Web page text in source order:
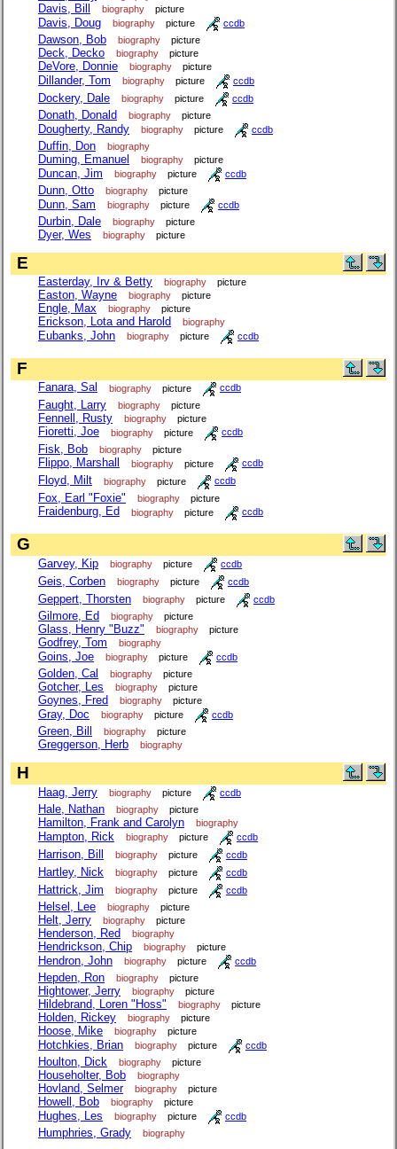
Davis, Bill biography picture
Davis, Doug biography picture ccdb
Dawson, Bob biography picture
Deck, Decko biography picture
DeVore, Donnie biography picture
Dillander, Tom biography picture ccdb
Dockery, Dale biography picture ccdb
Donath, Donald biography picture
Dougherty, Randy biography picture ccdb
Duffin, Don biography
Duming, Emanuel biography picture
Duncan, Jim biography picture ccdb
Dunn, Otto biography picture
Dunn, Sam biography picture ccdb
Durbin, Dale biography picture
Dyer, Wes biography picture
E
Easterday, Irv & Betty biography picture
Easton, Wayne biography picture
Engle, Max biography picture
Erickson, Lota and Harold biography
Eubanks, John biography picture ccdb
F
Fanara, Sal biography picture ccdb
Faught, Larry biography picture
Fennell, Rusty biography picture
Fioretti, Joe biography picture ccdb
Fisk, Bob biography picture
Flippo, Marshall biography picture ccdb
Floyd, Milt biography picture ccdb
Fox, Earl "Foxie" biography picture
Fraidenburg, Ed biography picture ccdb
G
Garvey, Kip biography picture ccdb
Geis, Corben biography picture ccdb
Geppert, Thorsten biography picture ccdb
Gilmore, Ed biography picture
Glass, Henry "Buzz" biography picture
Godfrey, Tom biography
Goins, Joe biography picture ccdb
Golden, Cal biography picture
Gotcher, Les biography picture
Goynes, Fred biography picture
Gray, Doc biography picture ccdb
Green, Bill biography picture
Greggerson, Herb biography
H
Haag, Jerry biography picture ccdb
Hale, Nathan biography picture
Hamilton, Frank and Carolyn biography
Hampton, Rick biography picture ccdb
Harrison, Bill biography picture ccdb
Hartley, Nick biography picture ccdb
Hattrick, Jim biography picture ccdb
Helsel, Lee biography picture
Helt, Jerry biography picture
Henderson, Red biography
Hendrickson, Chip biography picture
Hendron, John biography picture ccdb
Hepden, Ron biography picture
Hightower, Jerry biography picture
Hildebrand, Loren "Hoss" biography picture
Holden, Rickey biography picture
Hoose, Mike biography picture
Hotchkies, Brian biography picture ccdb
Houlton, Dick biography picture
Householter, Bob biography
Hovland, Selmer biography picture
Howell, Bob biography picture
Hughes, Les biography picture ccdb
Humphries, Grady biography